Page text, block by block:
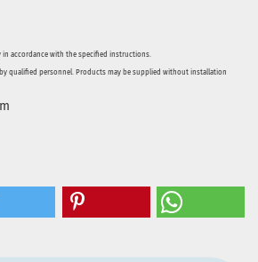
accordance with the specified instructions.
qualified personnel. Products may be supplied without installation